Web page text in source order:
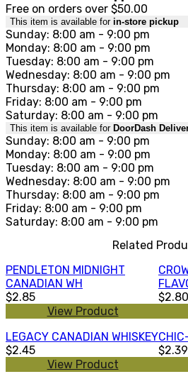
Free on orders over $50.00
This item is available for in-store pickup
Sunday: 8:00 am - 9:00 pm
Monday: 8:00 am - 9:00 pm
Tuesday: 8:00 am - 9:00 pm
Wednesday: 8:00 am - 9:00 pm
Thursday: 8:00 am - 9:00 pm
Friday: 8:00 am - 9:00 pm
Saturday: 8:00 am - 9:00 pm
This item is available for DoorDash
Sunday: 8:00 am - 9:00 pm
Monday: 8:00 am - 9:00 pm
Tuesday: 8:00 am - 9:00 pm
Wednesday: 8:00 am - 9:00 pm
Thursday: 8:00 am - 9:00 pm
Friday: 8:00 am - 9:00 pm
Saturday: 8:00 am - 9:00 pm
Related
PENDLETON MIDNIGHT
CANADIAN WH
$2.85
View Product
$2.80
LEGACY CANADIAN WHISKEY
$2.45
View Product
$2.39